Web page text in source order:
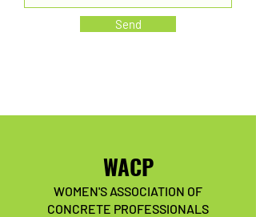
Send
WACP
WOMEN'S ASSOCIATION OF
CONCRETE PROFESSIONALS